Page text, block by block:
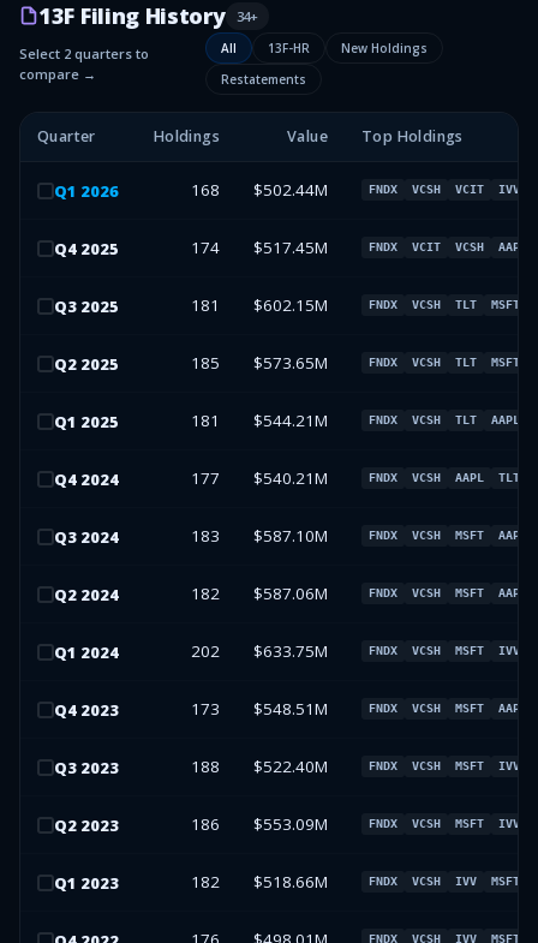
13F Filing History 34+
Select 2 quarters to
compare →
All 13F-HR
New Holdings
Restatements
Quarter Holdings Value Top Holdings
Q1 2026 168 $502.44M FNDX VCSH VCIT IVV
Q4 2025 174 $517.45M FNDX VCIT VCSH AAPL
Q3 2025 181 $602.15M FNDX VCSH TLT MSFT
Q2 2025 185 $573.65M FNDX VCSH TLT MSFT
Q1 2025 181 $544.21M FNDX VCSH TLT AAPL
Q4 2024 177 $540.21M FNDX VCSH AAPL TLT
Q3 2024 183 $587.10M FNDX VCSH MSFT AAPL
Q2 2024 182 $587.06M FNDX VCSH MSFT AAPL
Q1 2024 202 $633.75M FNDX VCSH MSFT IVV
Q4 2023 173 $548.51M FNDX VCSH MSFT AAPL
Q3 2023 188 $522.40M FNDX VCSH MSFT IVV
Q2 2023 186 $553.09M FNDX VCSH MSFT IVV
Q1 2023 182 $518.66M FNDX VCSH IVV MSFT
FNDX VCSH IVV MSFT